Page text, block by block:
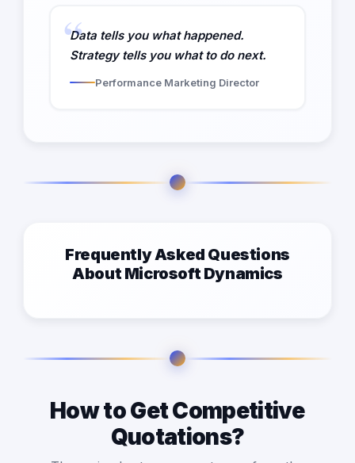
Data tells you what happened.
Strategy tells you what to do next.
Performance Marketing Director
Frequently Asked Questions
About Microsoft Dynamics
How to Get Competitive
Quotations?